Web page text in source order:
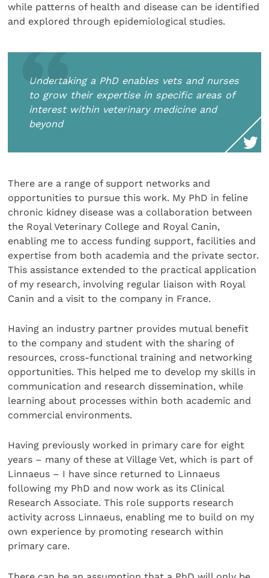
while patterns of health and disease can be identified
and explored through epidemiological studies.
Undertaking a PhD enables vets and nurses
to grow their expertise in specific areas of
interest within veterinary medicine and
beyond
There are a range of support networks and
opportunities to pursue this work. My PhD in feline
chronic kidney disease was a collaboration between
the Royal Veterinary College and Royal Canin,
enabling me to access funding support, facilities and
expertise from both academia and the private sector.
This assistance extended to the practical application
of my research, involving regular liaison with Royal
Canin and a visit to the company in France.
Having an industry partner provides mutual benefit
to the company and student with the sharing of
resources, cross-functional training and networking
opportunities. This helped me to develop my skills in
communication and research dissemination, while
learning about processes within both academic and
commercial environments.
Having previously worked in primary care for eight
years – many of these at Village Vet, which is part of
Linnaeus – I have since returned to Linnaeus
following my PhD and now work as its Clinical
Research Associate. This role supports research
activity across Linnaeus, enabling me to build on my
own experience by promoting research within
primary care.